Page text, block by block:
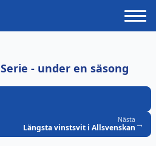
- under en säsong
Nästa
Längsta vinstsvit i Allsvenskan→